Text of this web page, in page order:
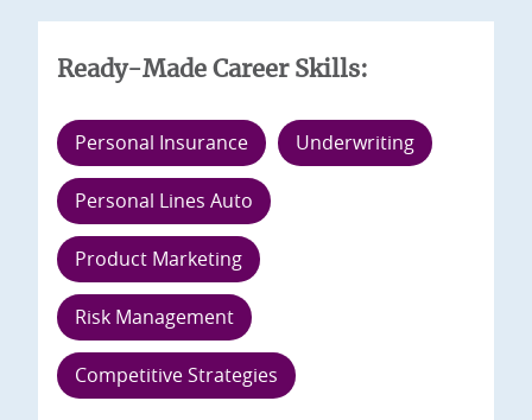
Ready-Made Career Skills:
Personal Insurance Underwriting
Personal Lines Auto
Product Marketing
Risk Management
Competitive Strategies